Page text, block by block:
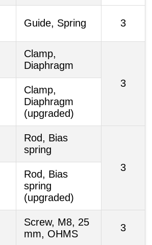
Guide, Spring 3
Clamp,
Diaphragm
3
Clamp,
Diaphragm
(upgraded)
Rod, Bias
spring
3
Rod, Bias
spring
(upgraded)
Screw, M8, 25
mm, OHMS
3